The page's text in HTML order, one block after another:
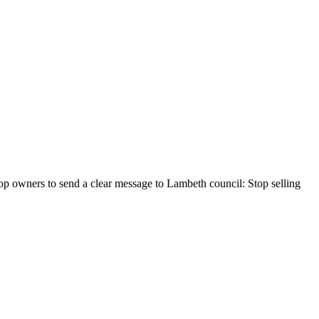
to send a clear message to Lambeth council: Stop selling